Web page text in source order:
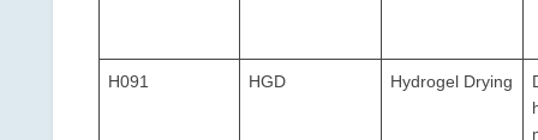
H091 HGD Hydrogel Drying